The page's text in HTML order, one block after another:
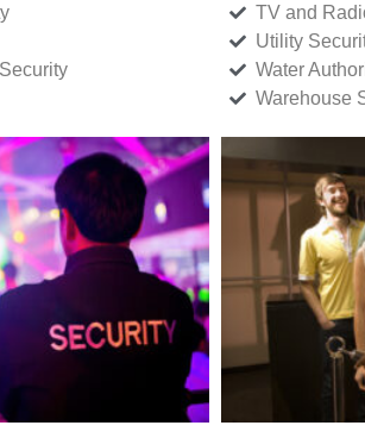
TV and
Utility
Water
Warehouse